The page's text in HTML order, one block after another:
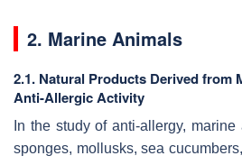
2. Marine Animals
2.1. Natural Products Derived from
Anti-Allergic Activity
In the study of anti-allergy,
sponges, mollusks, sea